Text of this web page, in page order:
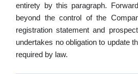
entirety by this paragraph.
beyond the control of the
registration statement and
undertakes no obligation to update
required by law.